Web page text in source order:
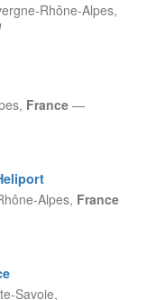
Rhône-Alpes,
France —
Alpes, France
Savoie,